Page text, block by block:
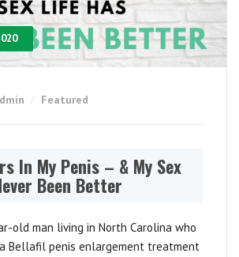
Featured
In My Penis – & My Sex
Been Better
old man living in North Carolina who
Bellafil penis enlargement treatment